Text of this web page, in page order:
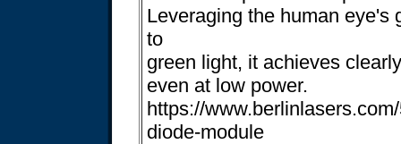
Leveraging the human eye's
to
green light, it achieves
even at low power.
https://
diode-module